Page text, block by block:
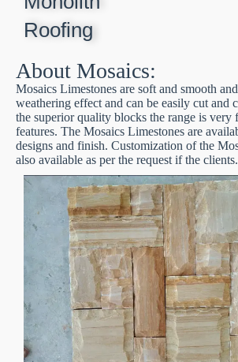
Roofing
About Mosaics:
Mosaics Limestones are soft and smooth
weathering effect and can be easily cut and
the superior quality blocks the range is very
features. The Mosaics Limestones are
designs and finish. Customization of the
also available as per the request if the clients.